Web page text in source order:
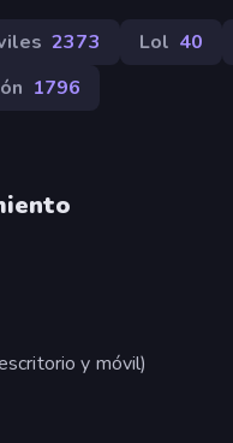
2373 Lol 40
1796
y móvil)